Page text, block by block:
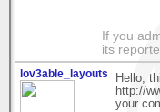
If you
its
lov3able_layouts
Hello,
http://
your